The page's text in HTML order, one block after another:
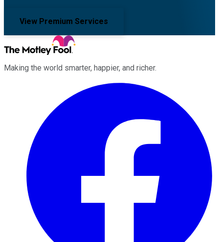
View Premium Services
Making the world smarter, happier, and richer.